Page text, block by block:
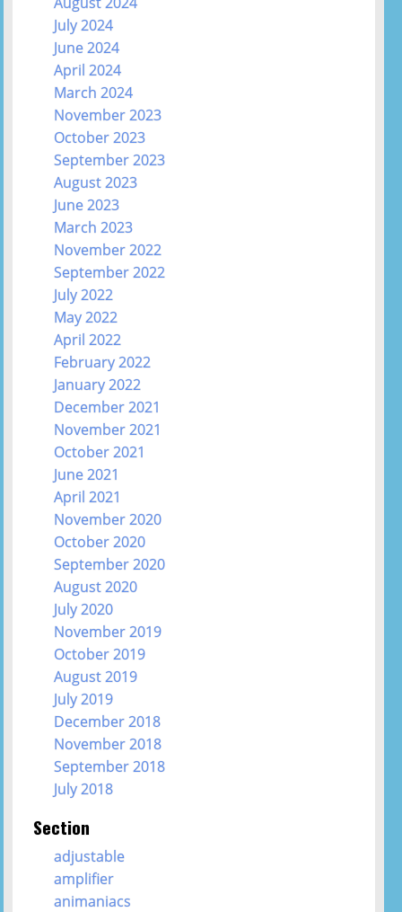
July 2024
June 2024
April 2024
March 2024
November 2023
October 2023
September 2023
August 2023
June 2023
March 2023
November 2022
September 2022
July 2022
May 2022
April 2022
February 2022
January 2022
December 2021
November 2021
October 2021
June 2021
April 2021
November 2020
October 2020
September 2020
August 2020
July 2020
November 2019
October 2019
August 2019
July 2019
December 2018
November 2018
September 2018
July 2018
Section
adjustable
amplifier
animaniacs